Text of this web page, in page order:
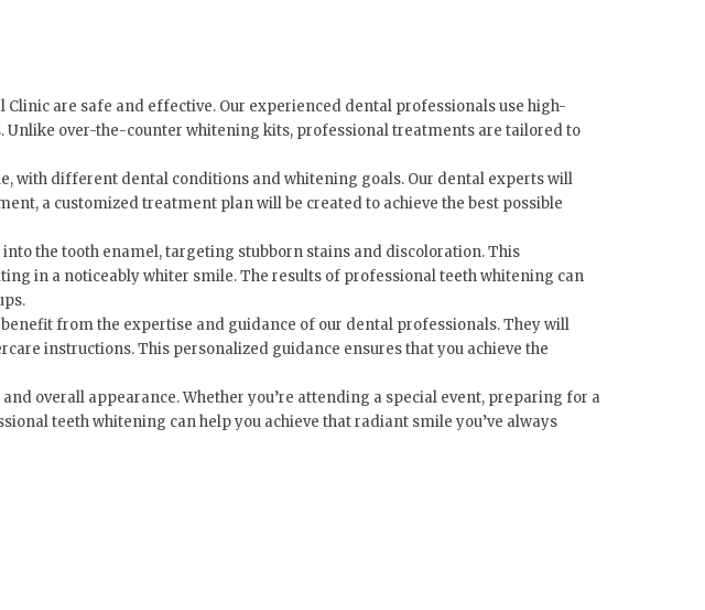
are safe and effective. Our experienced dental professionals use high-
over-the-counter whitening kits, professional treatments are tailored to
with different dental conditions and whitening goals. Our dental experts will
a customized treatment plan will be created to achieve the best possible
the tooth enamel, targeting stubborn stains and discoloration. This
in a noticeably whiter smile. The results of professional teeth whitening can
benefit from the expertise and guidance of our dental professionals. They will
instructions. This personalized guidance ensures that you achieve the
overall appearance. Whether you’re attending a special event, preparing for a
teeth whitening can help you achieve that radiant smile you’ve always